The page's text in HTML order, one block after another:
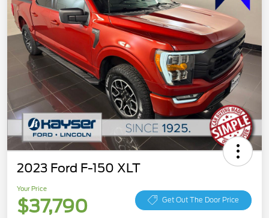
2023 Ford F-150 XLT
Your Price
$37,790 Get Out The Door Price